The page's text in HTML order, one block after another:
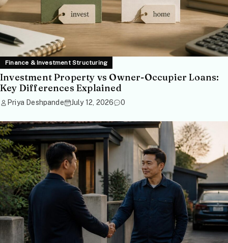
Finance & Investment Structuring
Investment Property vs Owner-Occupier Loans:
Key Differences Explained
Priya Deshpande July 12, 2026 0